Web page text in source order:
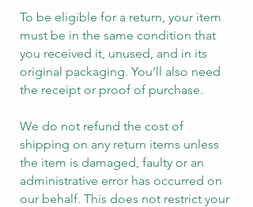
To be eligible for a return, your item
must be in the same condition that
you received it, unused, and in its
original packaging. You’ll also need
the receipt or proof of purchase.
We do not refund the cost of
shipping on any return items unless
the item is damaged, faulty or an
administrative error has occurred on
our behalf. This does not restrict your